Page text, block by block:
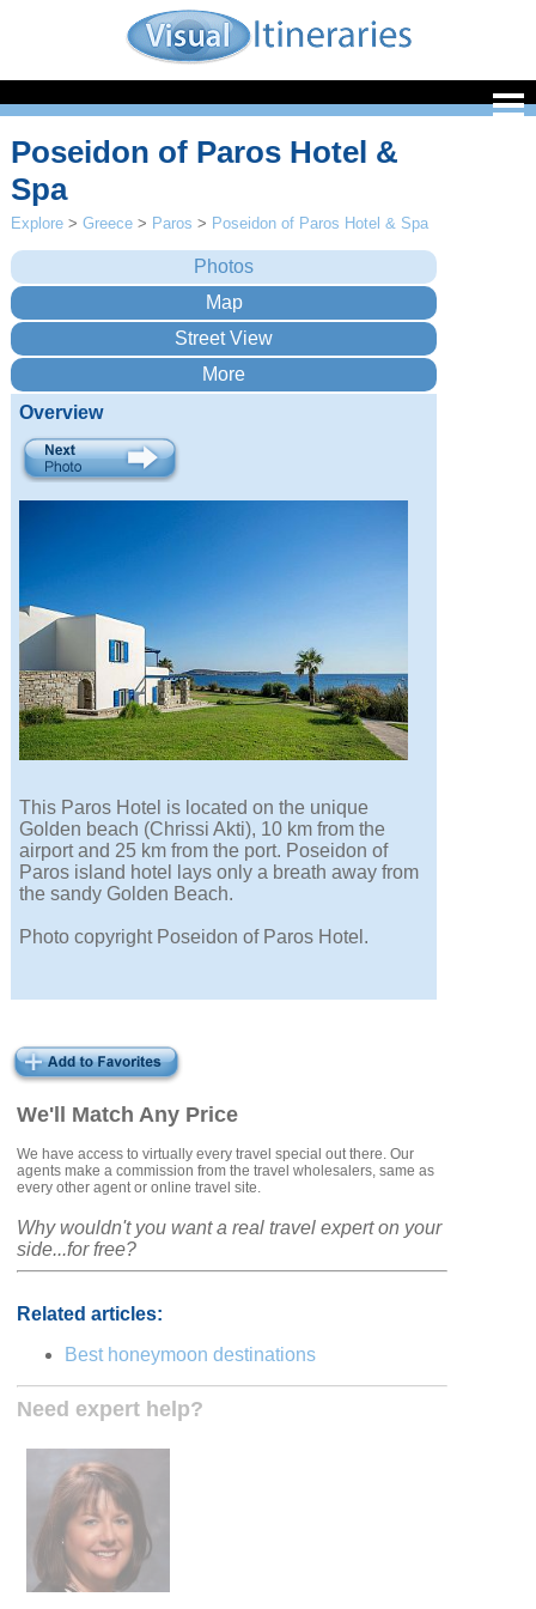
We'll Match Any Price
We have access to virtually every travel special out there. Our
agents make a commission from the travel wholesalers, same as
every other agent or online travel site.
Why wouldn't you want a real travel expert on your
side...for free?
Related articles:
Best honeymoon destinations
Need expert help?
Poseidon of Paros Hotel &
Spa
Explore >Greece > Paros > Poseidon of Paros Hotel & Spa
Overview
This Paros Hotel is located on the unique
Golden beach (Chrissi Akti), 10 km from the
airport and 25 km from the port. Poseidon of
Paros island hotel lays only a breath away from
the sandy Golden Beach.
Photo copyright Poseidon of Paros Hotel.